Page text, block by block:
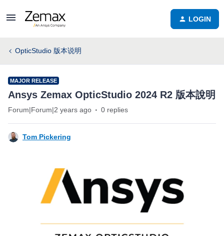
LOGIN
OpticStudio 版本说明
MAJOR RELEASE
Ansys Zemax OpticStudio 2024 R2 版本說明
Forum|Forum|2 years ago 0 replies
Tom Pickering